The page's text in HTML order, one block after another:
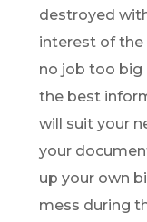
destroyed
interest of the
no job too big
the best
will suit your
your
up your own
mess during